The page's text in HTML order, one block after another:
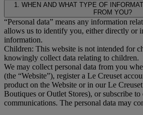
1. WHEN AND WHAT TYPE OF
FROM YOU?
“Personal data” means any information
allows us to identify you, either directly or
information.
Children: This website is not intended for
knowingly collect data relating to children.
We may collect personal data from you
(the “Website”), register a Le Creuset
product on the Website or in our Le
Boutiques or Outlet Stores), or subscribe to
communications. The personal data may